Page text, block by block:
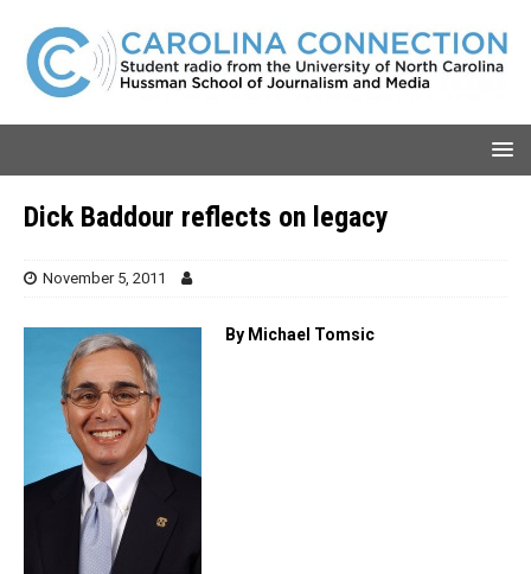
Dick Baddour reflects on legacy
November 5, 2011
By Michael Tomsic